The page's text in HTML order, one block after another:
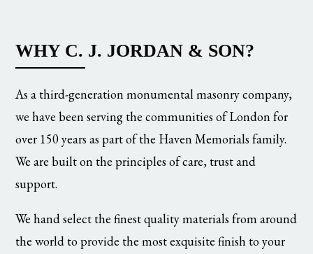
WHY C. J. JORDAN & SON?
As a third-generation monumental masonry company,
we have been serving the communities of London for
over 150 years as part of the Haven Memorials family.
We are built on the principles of care, trust and
support.
We hand select the finest quality materials from around
the world to provide the most exquisite finish to your